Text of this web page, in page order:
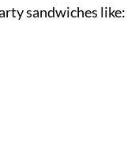
sandwiches like: